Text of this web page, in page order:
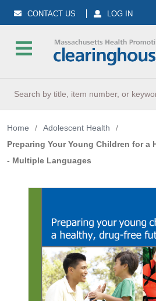
CONTACT US LOG IN
Home / Adolescent Health
/
Preparing Your Young Children for a
- Multiple Languages